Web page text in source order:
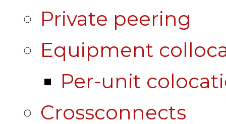
Private peering
Equipment
Per-unit
Crossconnects